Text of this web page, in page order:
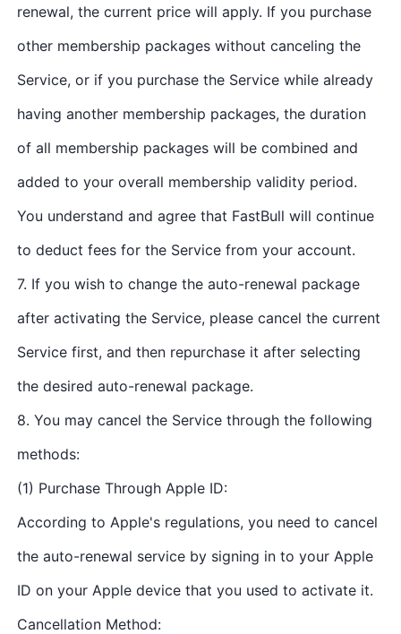
renewal, the current price will apply. If you purchase
other membership packages without canceling the
Service, or if you purchase the Service while already
having another membership packages, the duration
of all membership packages will be combined and
added to your overall membership validity period.
You understand and agree that FastBull will continue
to deduct fees for the Service from your account.
7. If you wish to change the auto-renewal package
after activating the Service, please cancel the current
Service first, and then repurchase it after selecting
the desired auto-renewal package.
8. You may cancel the Service through the following
methods:
(1) Purchase Through Apple ID:
According to Apple's regulations, you need to cancel
the auto-renewal service by signing in to your Apple
ID on your Apple device that you used to activate it.
Cancellation Method: